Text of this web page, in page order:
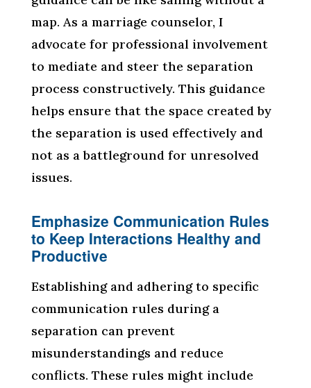
map. As a marriage counselor, I
advocate for professional involvement
to mediate and steer the separation
process constructively. This guidance
helps ensure that the space created by
the separation is used effectively and
not as a battleground for unresolved
issues.
Emphasize Communication Rules
to Keep Interactions Healthy and
Productive
Establishing and adhering to specific
communication rules during a
separation can prevent
misunderstandings and reduce
conflicts. These rules might include